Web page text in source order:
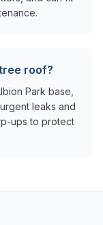
roof?
Park base,
leaks and
ups to protect